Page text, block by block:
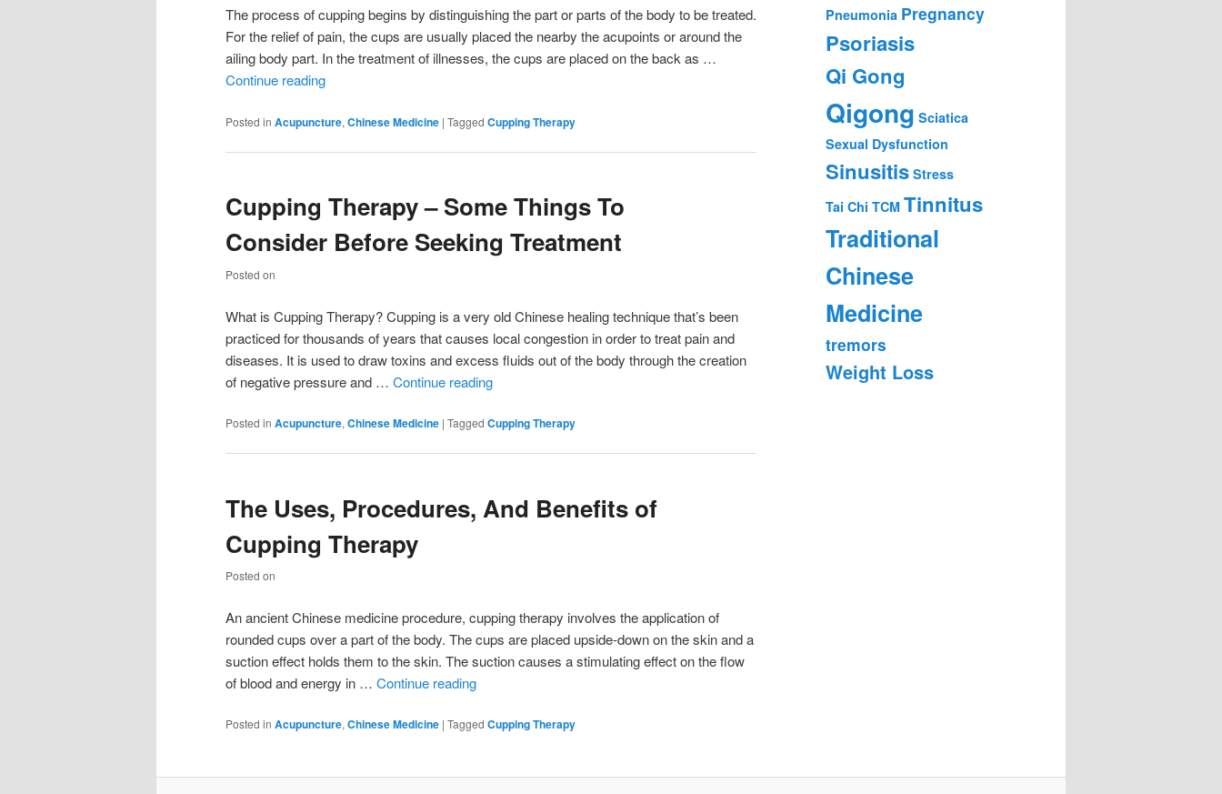
The process of cupping begins by distinguishing the part or parts of the body to be treated.
For the relief of pain, the cups are usually placed the nearby the acupoints or around the
ailing body part. In the treatment of illnesses, the cups are placed on the back as …
Continue reading
Posted in Acupuncture, Chinese Medicine | Tagged Cupping Therapy
Cupping Therapy – Some Things To
Consider Before Seeking Treatment
Posted on
What is Cupping Therapy? Cupping is a very old Chinese healing technique that’s been
practiced for thousands of years that causes local congestion in order to treat pain and
diseases. It is used to draw toxins and excess fluids out of the body through the creation
of negative pressure and … Continue reading
Posted in Acupuncture, Chinese Medicine | Tagged Cupping Therapy
The Uses, Procedures, And Benefits of
Cupping Therapy
Posted on
An ancient Chinese medicine procedure, cupping therapy involves the application of
rounded cups over a part of the body. The cups are placed upside-down on the skin and a
suction effect holds them to the skin. The suction causes a stimulating effect on the flow
of blood and energy in … Continue reading
Posted in Acupuncture, Chinese Medicine | Tagged Cupping Therapy
Pneumonia Pregnancy
Psoriasis
Qi Gong
Qigong Sciatica
Sexual Dysfunction
Sinusitis Stress
Tai Chi TCM Tinnitus
Traditional
Chinese
Medicine
tremors
Weight Loss